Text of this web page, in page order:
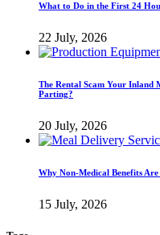
What to Do in the First 24
22 July, 2026
The Rental Scam Your Inland
Parting?
20 July, 2026
Why Non-Medical Benefits
15 July, 2026